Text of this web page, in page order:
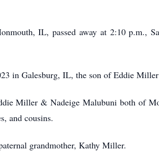
IL, passed away at 2:10 p.m.,
in Galesburg, IL, the son of Eddie
Miller & Nadeige Malubuni both of
and cousins.
grandmother, Kathy Miller.